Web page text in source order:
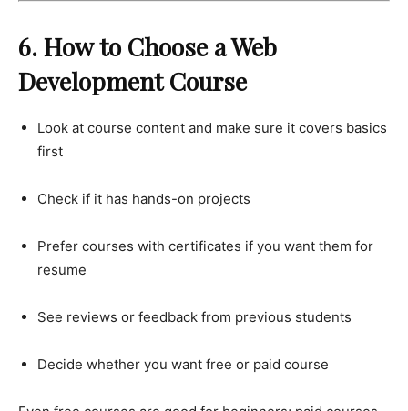
6. How to Choose a Web
Development Course
Look at course content and make sure it covers basics
first
Check if it has hands-on projects
Prefer courses with certificates if you want them for
resume
See reviews or feedback from previous students
Decide whether you want free or paid course